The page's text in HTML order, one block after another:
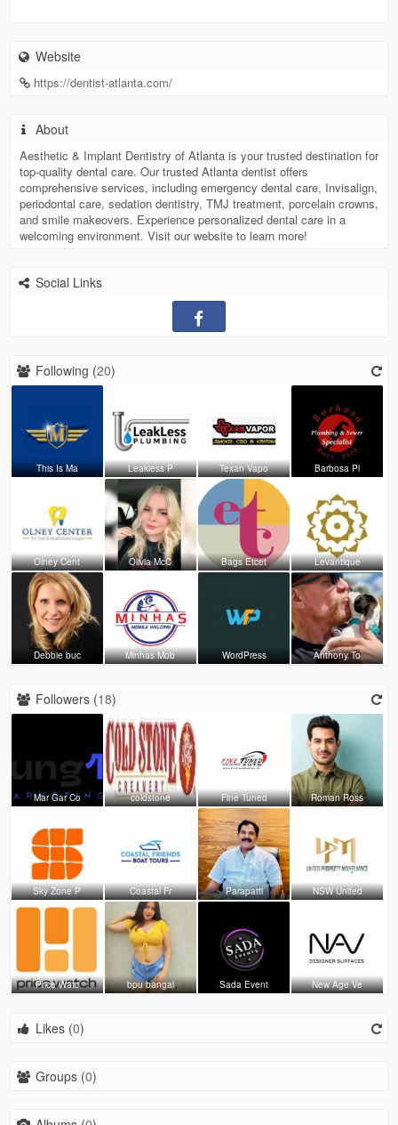
Website
https://dentist-atlanta.com/
About
Aesthetic & Implant Dentistry of Atlanta is your trusted destination for
top-quality dental care. Our trusted Atlanta dentist offers
comprehensive services, including emergency dental care, Invisalign,
periodontal care, sedation dentistry, TMJ treatment, porcelain crowns,
and smile makeovers. Experience personalized dental care in a
welcoming environment. Visit our website to learn more!
Social Links
Following (20)
This Is Ma Leakless P Texan Vapo Barbosa Pl
Olney Cent Olivia McC Bags Etcet Levantique
Debbie buc Minhas Mob WordPress Anthony To
Followers (18)
Mar Gar Co coldstone Fine Tuned Roman Ross
Sky Zone P Coastal Fr Parapatti NSW United
Price Watc bpu bangal Sada Event New Age Ve
Likes (0)
Groups (0)